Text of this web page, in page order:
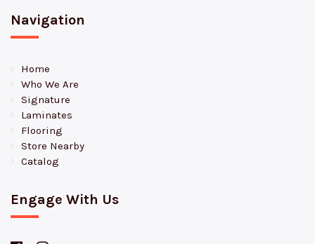
Navigation
Home
Who We Are
Signature
Laminates
Flooring
Store Nearby
Catalog
Engage With Us